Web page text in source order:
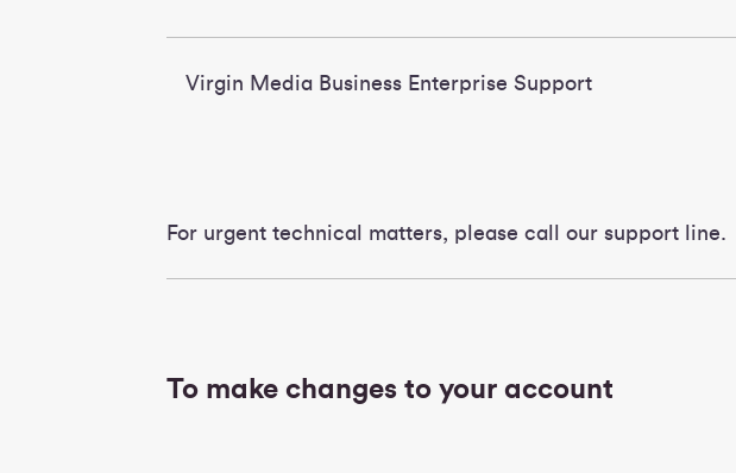
Virgin Media Business Enterprise Support
For urgent technical matters, please call our support line.
To make changes to your account